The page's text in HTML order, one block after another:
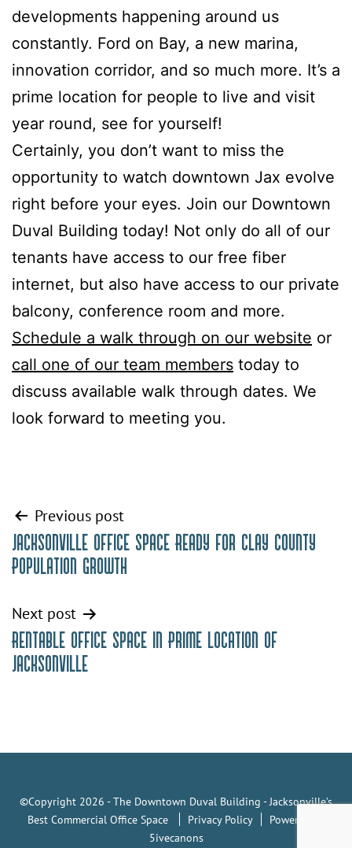
developments happening around us
constantly. Ford on Bay, a new marina,
innovation corridor, and so much more. It’s a
prime location for people to live and visit
year round, see for yourself!
Certainly, you don’t want to miss the
opportunity to watch downtown Jax evolve
right before your eyes. Join our Downtown
Duval Building today! Not only do all of our
tenants have access to our free fiber
internet, but also have access to our private
balcony, conference room and more.
Schedule a walk through on our website or
call one of our team members today to
discuss available walk through dates. We
look forward to meeting you.
Post
navigation
Previous post
Jacksonville Office Space Ready for Clay County
Population Growth
Next post
Rentable Office Space in Prime Location of
Jacksonville
©Copyright 2026 - The Downtown Duval Building - Jacksonville’s
Best Commercial Office Space
Privacy Policy
Powered by
5ivecanons